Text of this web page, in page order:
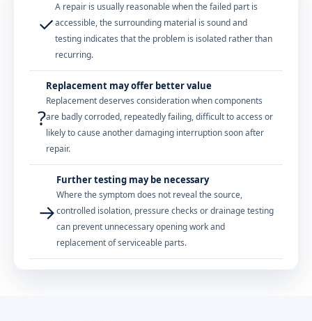
✓
A repair is usually reasonable when the failed part is
accessible, the surrounding material is sound and
testing indicates that the problem is isolated rather than
recurring.
?
Replacement may offer better value
Replacement deserves consideration when components
are badly corroded, repeatedly failing, difficult to access or
likely to cause another damaging interruption soon after
repair.
→
Further testing may be necessary
Where the symptom does not reveal the source,
controlled isolation, pressure checks or drainage testing
can prevent unnecessary opening work and
replacement of serviceable parts.